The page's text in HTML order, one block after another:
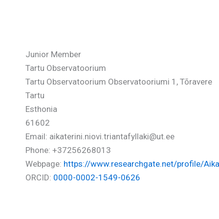
Junior Member
Tartu Observatoorium
Tartu Observatoorium Observatooriumi 1, Tõravere
Tartu
Esthonia
61602
Email: aikaterini.niovi.triantafyllaki@ut.ee
Phone: +37256268013
Webpage: https://www.researchgate.net/profile/
ORCID: 0000-0002-1549-0626